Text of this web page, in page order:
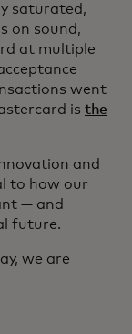
saturated,
on sound,
at multiple
went
is the
and
to how our
— and
future.
we are